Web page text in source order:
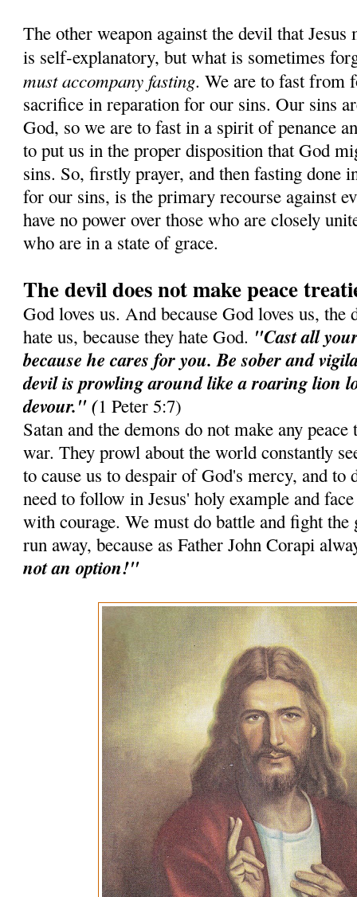
The other weapon against the devil that
is self-explanatory, but what is sometimes
must accompany fasting. We are to fast from
sacrifice in reparation for our sins. Our sins
God, so we are to fast in a spirit of penance
to put us in the proper disposition that God
sins. So, firstly prayer, and then fasting done
for our sins, is the primary recourse against
have no power over those who are closely
who are in a state of grace.
The devil does not make peace
God loves us. And because God loves us, the
hate us, because they hate God. "Cast all
because he cares for you. Be sober and
devil is prowling around like a roaring lion
devour." (1 Peter 5:7)
Satan and the demons do not make any
war. They prowl about the world constantly
to cause us to despair of God's mercy, and to
need to follow in Jesus' holy example and
with courage. We must do battle and fight
run away, because as Father John Corapi
not an option!"